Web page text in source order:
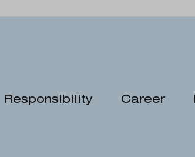
Responsibility Career